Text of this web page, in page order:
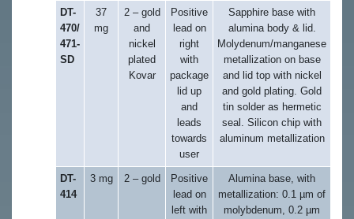
DT-
470/
471-
SD
37
mg
2 – gold
and
nickel
plated
Kovar
Positive
lead on
right
with
package
lid up
and
leads
towards
user
Sapphire base with
alumina body & lid.
Molydenum/manganese
metallization on base
and lid top with nickel
and gold plating. Gold
tin solder as hermetic
seal. Silicon chip with
aluminum metallization
DT-
414
3 mg 2 – gold
Positive
lead on
left with
Alumina base, with
metallization: 0.1 µm of
molybdenum, 0.2 µm